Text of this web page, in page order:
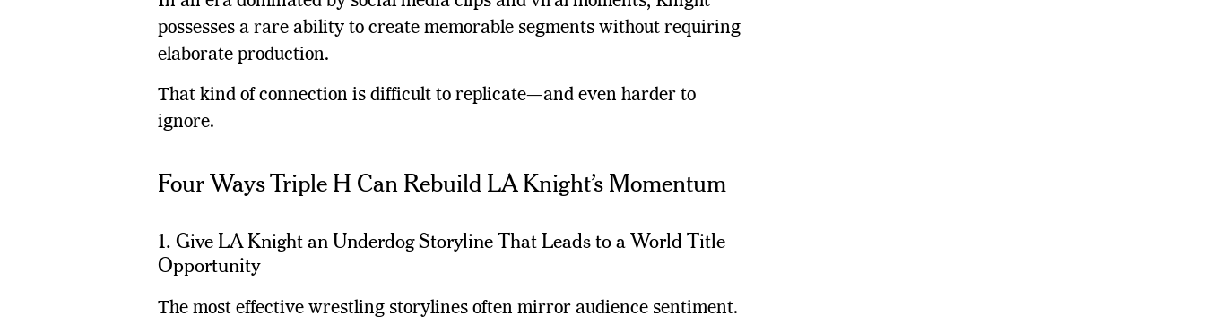
possesses a rare ability to create memorable segments without requiring
elaborate production.
That kind of connection is difficult to replicate—and even harder to
ignore.
Four Ways Triple H Can Rebuild LA Knight’s Momentum
1. Give LA Knight an Underdog Storyline That Leads to a World Title
Opportunity
The most effective wrestling storylines often mirror audience sentiment.